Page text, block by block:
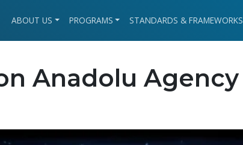
ABOUT US PROGRAMS STANDARDS & FRAMEWORKS
Anadolu Agency